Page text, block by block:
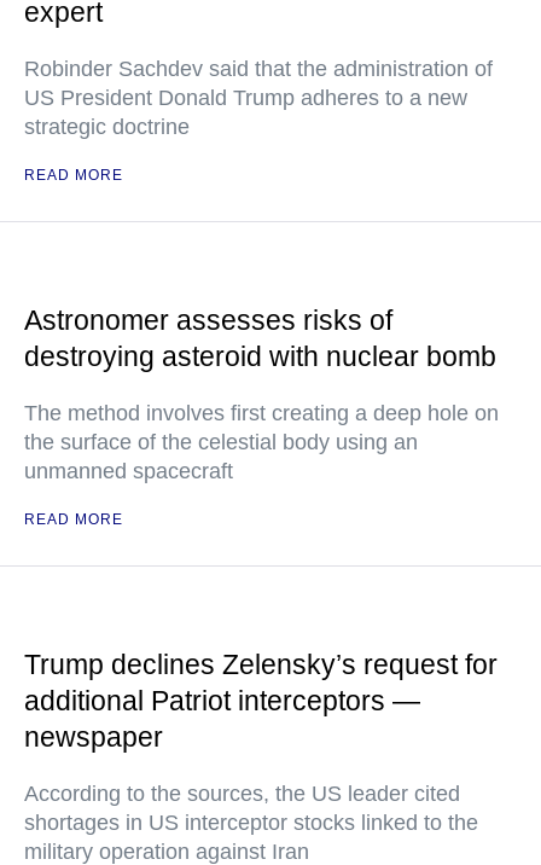
expert
Robinder Sachdev said that the administration of
US President Donald Trump adheres to a new
strategic doctrine
READ MORE
Astronomer assesses risks of
destroying asteroid with nuclear bomb
The method involves first creating a deep hole on
the surface of the celestial body using an
unmanned spacecraft
READ MORE
Trump declines Zelensky’s request for
additional Patriot interceptors —
newspaper
According to the sources, the US leader cited
shortages in US interceptor stocks linked to the
military operation against Iran